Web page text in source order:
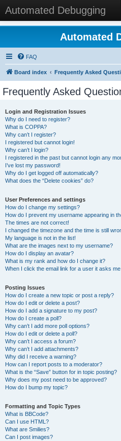
Automated Debugging
Automated
FAQ
Board index Frequently Asked
Frequently Asked
Login and Registration Issues
Why do I need to register?
What is COPPA?
Why can’t I register?
I registered but cannot login!
Why can’t I login?
I registered in the past but cannot login any
I’ve lost my password!
Why do I get logged off automatically?
What does the “Delete cookies” do?
User Preferences and settings
How do I change my settings?
How do I prevent my username appearing in
The times are not correct!
I changed the timezone and the time is still
My language is not in the list!
What are the images next to my username?
How do I display an avatar?
What is my rank and how do I change it?
When I click the email link for a user it asks
Posting Issues
How do I create a new topic or post a reply?
How do I edit or delete a post?
How do I add a signature to my post?
How do I create a poll?
Why can’t I add more poll options?
How do I edit or delete a poll?
Why can’t I access a forum?
Why can’t I add attachments?
Why did I receive a warning?
How can I report posts to a moderator?
What is the “Save” button for in topic posting?
Why does my post need to be approved?
How do I bump my topic?
Formatting and Topic Types
What is BBCode?
Can I use HTML?
What are Smilies?
Can I post images?